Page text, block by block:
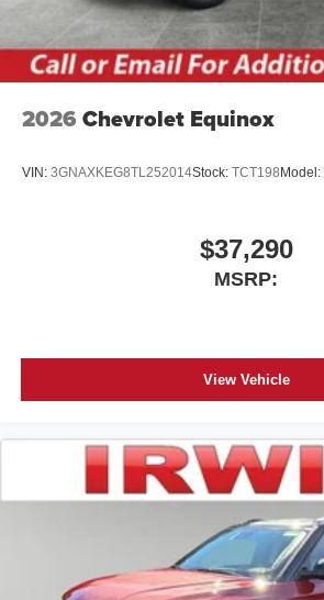
2026 Chevrolet Equinox
VIN: 3GNAXKEG8TL252014Stock: TCT198 Model:
$37,290
MSRP:
View Vehicle